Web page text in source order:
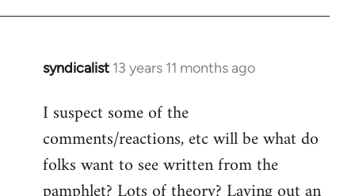
syndicalist 13 years 11 months ago
In
to
Welcome
libcom.org
I suspect some of the
comments/reactions, etc will be what do
folks want to see written from the